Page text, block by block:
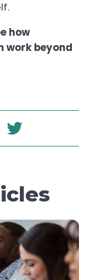
how
work beyond